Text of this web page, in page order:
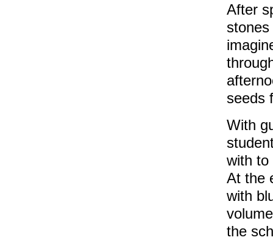
After
seeds
With
with to
At the
with
the